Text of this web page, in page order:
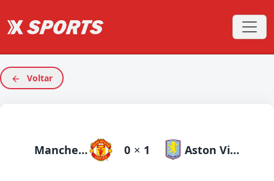
Voltar
Manchester United 0 × 1 Aston Villa